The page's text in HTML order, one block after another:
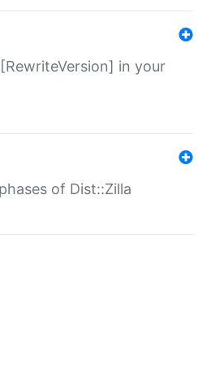
in your
of Dist::Zilla